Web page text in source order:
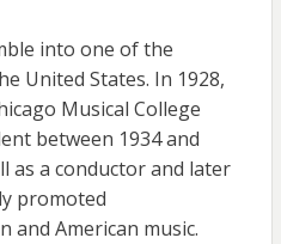
into one of the
United States. In 1928,
Musical College
between 1934 and
as a conductor and later
promoted
and American music.